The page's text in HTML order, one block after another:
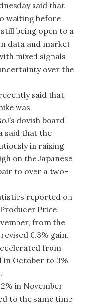
said that
waiting before
being open to a
data and market
mixed signals
over the
said that
was
dovish board
said that the
in raising
on the Japanese
to over a two-
reported on
Price
from the
0.3% gain.
from
in October to 3%
in November
to the same time